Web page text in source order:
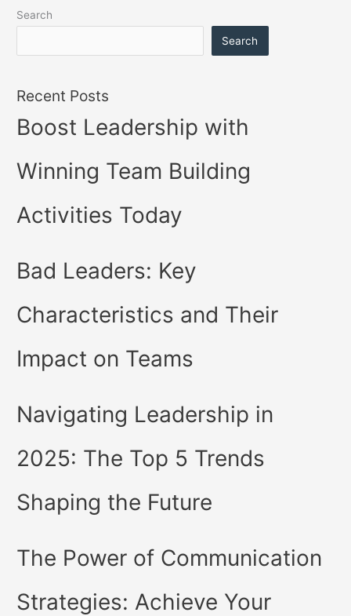
Search
Search
Recent Posts
Boost Leadership with
Winning Team Building
Activities Today
Bad Leaders: Key
Characteristics and Their
Impact on Teams
Navigating Leadership in
2025: The Top 5 Trends
Shaping the Future
The Power of Communication
Strategies: Achieve Your